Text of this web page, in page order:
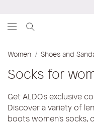
Women Shoes and
Socks for
Get ALDO's exclusive
Discover a variety of
boots women's socks,